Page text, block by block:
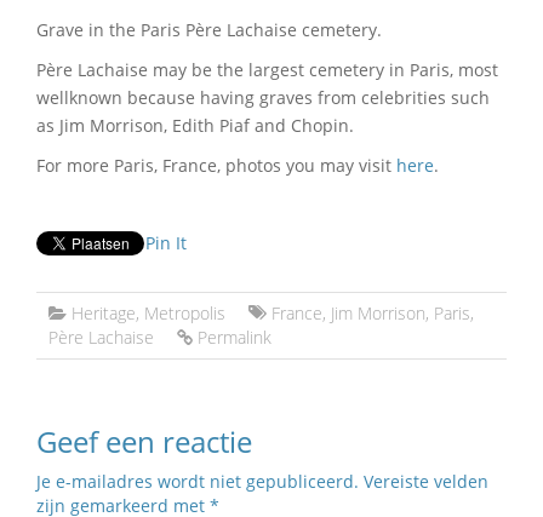
Grave in the Paris Père Lachaise cemetery.
Père Lachaise may be the largest cemetery in Paris, most
wellknown because having graves from celebrities such
as Jim Morrison, Edith Piaf and Chopin.
For more Paris, France, photos you may visit here.
Pin It
Heritage, Metropolis France, Jim Morrison, Paris,
Père Lachaise
Permalink
Geef een reactie
Je e-mailadres wordt niet gepubliceerd. Vereiste velden
zijn gemarkeerd met *